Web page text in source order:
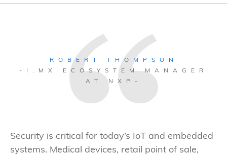
ROBERT THOMPSON
-I.MX ECOSYSTEM MANAGER
AT NXP-
Security is critical for today’s IoT and embedded
systems. Medical devices, retail point of sale,